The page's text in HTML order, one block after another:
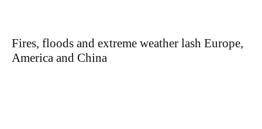
Fires, floods and extreme weather lash Europe,
America and China